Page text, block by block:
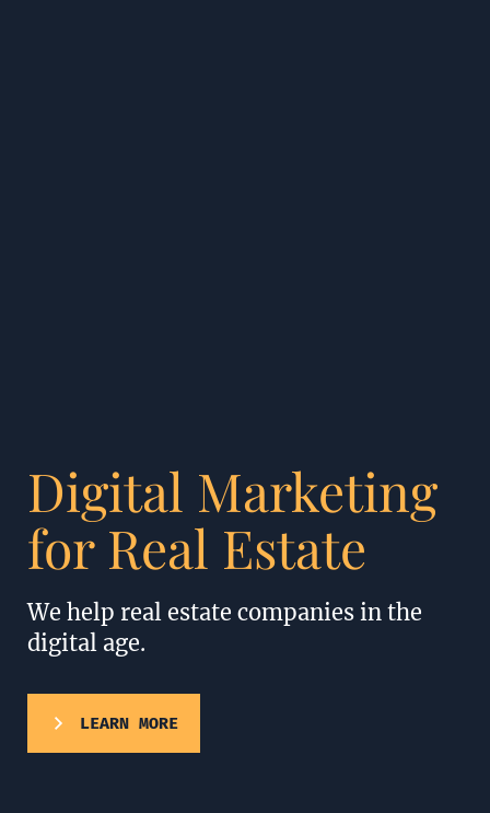
Digital Marketing
for Real Estate
We help real estate companies in the
digital age.
LEARN MORE